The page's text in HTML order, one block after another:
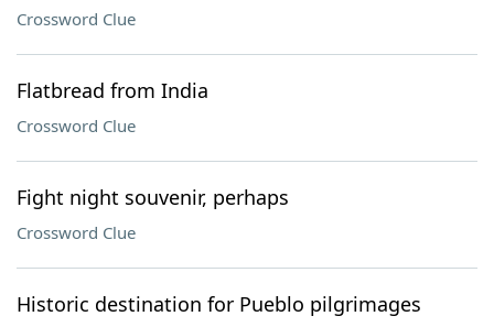
Crossword Clue
Flatbread from India
Crossword Clue
Fight night souvenir, perhaps
Crossword Clue
Historic destination for Pueblo pilgrimages